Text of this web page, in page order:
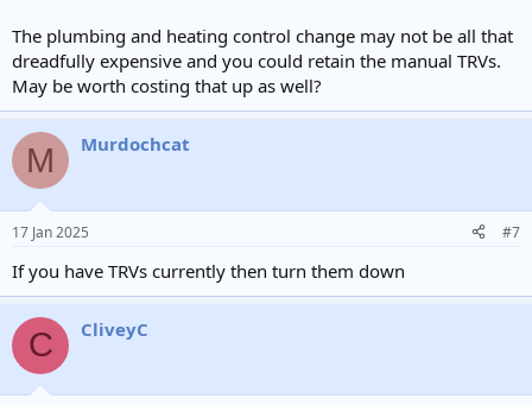
The plumbing and heating control change may not be all that
dreadfully expensive and you could retain the manual TRVs.
May be worth costing that up as well?
M Murdochcat
17 Jan 2025 #7
If you have TRVs currently then turn them down
C CliveyC